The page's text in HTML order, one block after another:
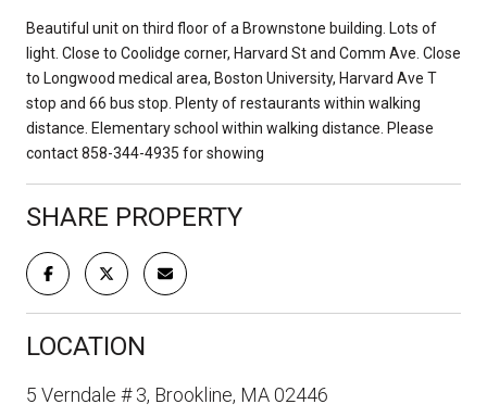
Beautiful unit on third floor of a Brownstone building. Lots of
light. Close to Coolidge corner, Harvard St and Comm Ave. Close
to Longwood medical area, Boston University, Harvard Ave T
stop and 66 bus stop. Plenty of restaurants within walking
distance. Elementary school within walking distance. Please
contact 858-344-4935 for showing
SHARE PROPERTY
LOCATION
5 Verndale # 3, Brookline, MA 02446